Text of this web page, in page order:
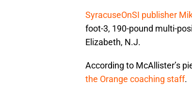
SyracuseOnSI publisher
foot-3, 190-pound multi-
Elizabeth, N.J.
According to McAllister’s
the Orange coaching staff.